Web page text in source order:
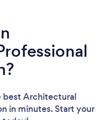
best Architectural
in minutes. Start your